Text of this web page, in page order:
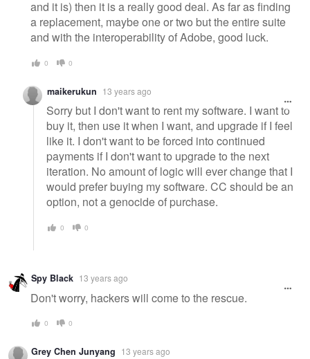
and it is) then it is a really good deal. As far as finding
a replacement, maybe one or two but the entire suite
and with the interoperability of Adobe, good luck.
0 0
maikerukun 13 years ago
Sorry but I don't want to rent my software. I want to
buy it, then use it when I want, and upgrade if I feel
like it. I don't want to be forced into continued
payments if I don't want to upgrade to the next
iteration. No amount of logic will ever change that I
would prefer buying my software. CC should be an
option, not a genocide of purchase.
0 0
Spy Black 13 years ago
Don't worry, hackers will come to the rescue.
0 0
Grey Chen Junyang 13 years ago